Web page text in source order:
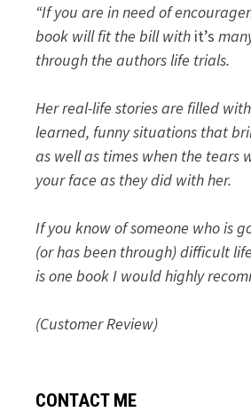
“If you are in need of
book will fit the bill with it’s
through the authors life trials.
Her real-life stories are filled
learned, funny situations that
as well as times when the tears
your face as they did with her.
If you know of someone who is
(or has been through) difficult
is one book I would highly
(Customer Review)
CONTACT ME